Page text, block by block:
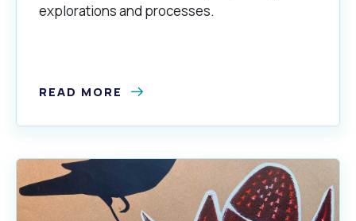
explorations and processes.
READ MORE